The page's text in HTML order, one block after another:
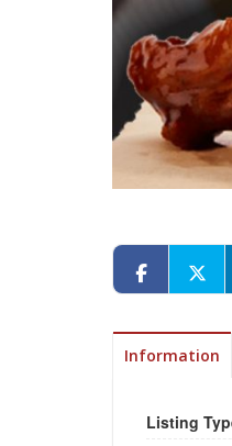
Information
Listing